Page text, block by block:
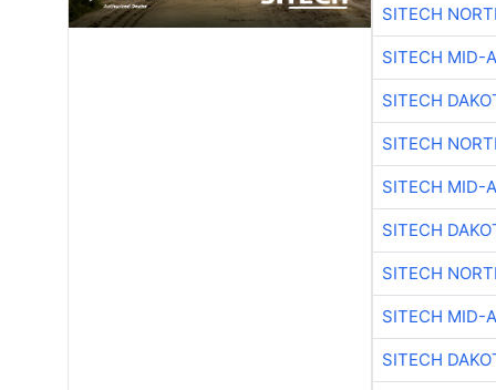
SITECH
SITECH MID-
SITECH
SITECH
SITECH MID-
SITECH
SITECH
SITECH MID-
SITECH